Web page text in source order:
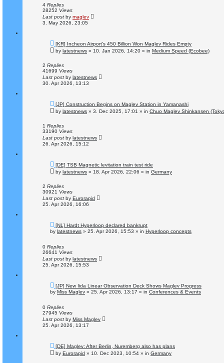
o
s
4 Replies
28252 Views
Last post by maglev
3. May 2026, 23:05
N
e
w
o
s
[KR] Incheon Airport's 450 Billion Won Maglev Rides Empty
by latestnews » 10. Jan 2026, 14:20 » in Medium Speed (Ecobee)
2 Replies
41699 Views
Last post by latestnews
30. Apr 2026, 13:13
N
e
w
o
s
[JP] Construction Begins on Maglev Station in Yamanashi
by latestnews » 3. Dec 2025, 17:01 » in Chuo Maglev Shinkansen
1 Replies
33190 Views
Last post by latestnews
26. Apr 2026, 15:12
N
e
w
o
s
[DE] TSB Magnetic levitation train test ride
by latestnews » 18. Apr 2026, 22:06 » in Germany
2 Replies
30921 Views
Last post by Eurorapid
25. Apr 2026, 16:06
N
e
w
o
s
[NL] Hardt Hyperloop declared bankrupt
by latestnews » 25. Apr 2026, 15:53 » in Hyperloop concepts
0 Replies
26641 Views
Last post by latestnews
25. Apr 2026, 15:53
N
e
w
o
s
[JP] New Iida Linear Observation Deck Shows Maglev Progress
by Miss Maglev » 25. Apr 2026, 13:17 » in Conferences & Events
0 Replies
27945 Views
Last post by Miss Maglev
25. Apr 2026, 13:17
N
e
w
[DE] Maglev: After Berlin, Nuremberg also has plans
by Eurorapid » 10. Dec 2023, 10:54 » in Germany